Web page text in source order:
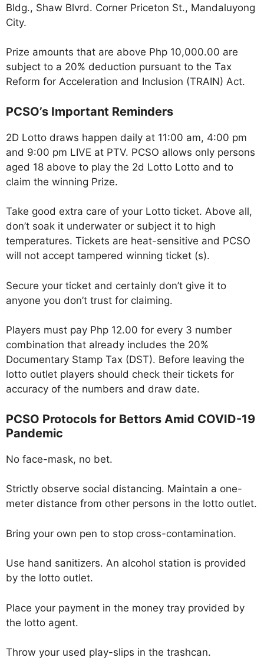
Bldg., Shaw Blvrd. Corner Priceton St., Mandaluyong
City.
Prize amounts that are above Php 10,000.00 are
subject to a 20% deduction pursuant to the Tax
Reform for Acceleration and Inclusion (TRAIN) Act.
PCSO’s Important Reminders
2D Lotto draws happen daily at 11:00 am, 4:00 pm
and 9:00 pm LIVE at PTV. PCSO allows only persons
aged 18 above to play the 2d Lotto Lotto and to
claim the winning Prize.
Take good extra care of your Lotto ticket. Above all,
don’t soak it underwater or subject it to high
temperatures. Tickets are heat-sensitive and PCSO
will not accept tampered winning ticket (s).
Secure your ticket and certainly don’t give it to
anyone you don’t trust for claiming.
Players must pay Php 12.00 for every 3 number
combination that already includes the 20%
Documentary Stamp Tax (DST). Before leaving the
lotto outlet players should check their tickets for
accuracy of the numbers and draw date.
PCSO Protocols for Bettors Amid COVID-19
Pandemic
No face-mask, no bet.
Strictly observe social distancing. Maintain a one-
meter distance from other persons in the lotto outlet.
Bring your own pen to stop cross-contamination.
Use hand sanitizers. An alcohol station is provided
by the lotto outlet.
Place your payment in the money tray provided by
the lotto agent.
Throw your used play-slips in the trashcan.